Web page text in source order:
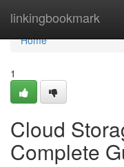
linkingbookmark
Home
Home
1
Cloud
Complete